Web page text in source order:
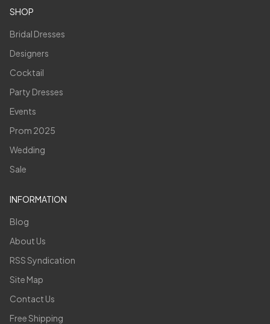
SHOP
Bridal Dresses
Designers
Cocktail
Party Dresses
Events
Prom 2025
Wedding
Sale
INFORMATION
Blog
About Us
RSS Syndication
Site Map
Contact Us
Free Shipping